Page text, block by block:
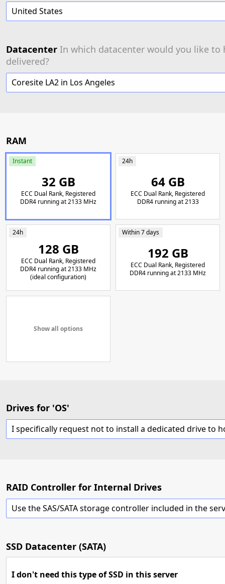
United States
Datacenter In which datacenter would you like to
delivered?
Coresite LA2 in Los Angeles
RAM
Instant
32 GB
ECC Dual Rank, Registered
DDR4 running at 2133 MHz
24h
64 GB
ECC Dual Rank, Registered
DDR4 running at 2133
24h
128 GB
ECC Dual Rank, Registered
DDR4 running at 2133 MHz
(ideal configuration)
Within 7 days
192 GB
ECC Dual Rank, Registered
DDR4 running at 2133 MHz
Show all options
Drives for 'OS'
RAID Controller for Internal Drives
SSD Datacenter (SATA)
I don't need this type of SSD in this server